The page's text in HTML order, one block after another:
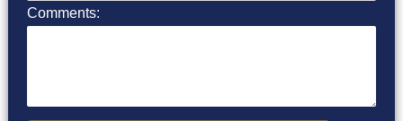
Comments: